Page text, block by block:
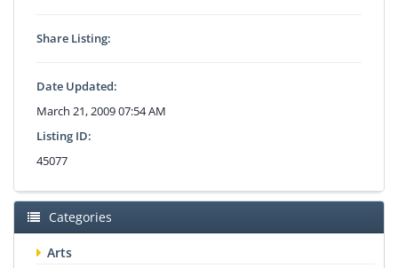
Share Listing:
Date Updated:
March 21, 2009 07:54 AM
Listing ID:
45077
Categories
Arts